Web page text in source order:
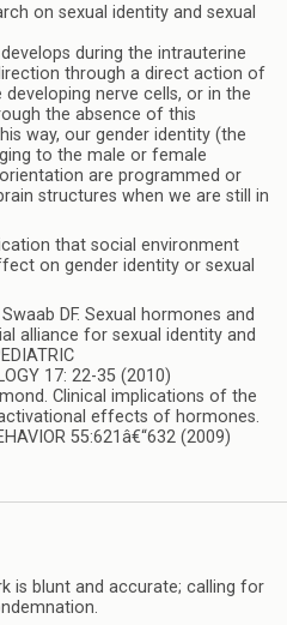
on sexual identity and sexual
during the intrauterine
through a direct action of
nerve cells, or in the
the absence of this
way, our gender identity (the
to the male or female
are programmed or
structures when we are still in
that social environment
on gender identity or sexual
DF. Sexual hormones and
alliance for sexual identity and
17: 22-35 (2010)
Clinical implications of the
effects of hormones.
55:621â€“632 (2009)
is blunt and accurate; calling for